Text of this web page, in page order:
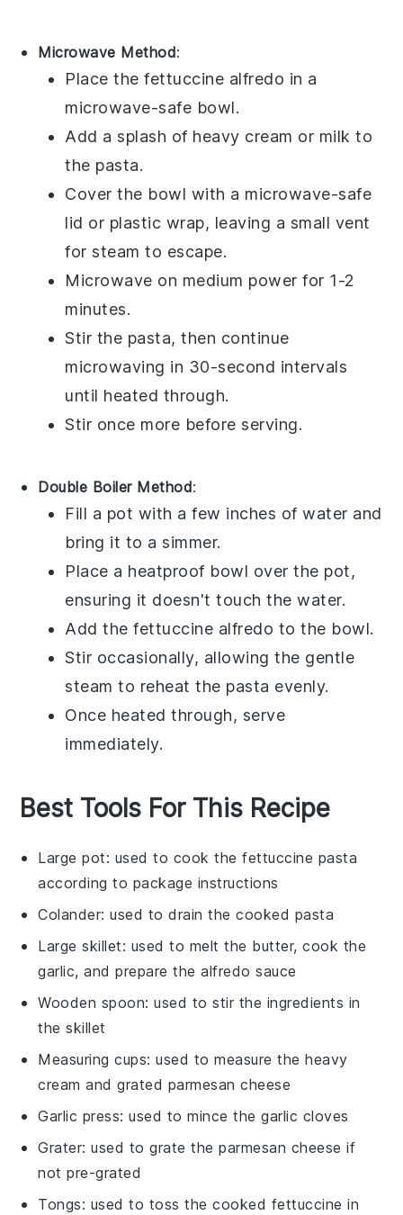
Microwave Method:
Place thefettuccine alfredo in a
microwave-safe bowl.
Add a splash of heavy cream or milk to
the pasta.
Cover the bowl with a microwave-safe
lid or plastic wrap, leaving a small vent
for steam to escape.
Microwave on medium power for 1-2
minutes.
Stir the pasta, then continue
microwaving in 30-second intervals
until heated through.
Stir once more before serving.
Double Boiler Method:
Fill a pot with a few inches of water and
bring it to a simmer.
Place a heatproof bowl over the pot,
ensuring it doesn't touch the water.
Add thefettuccine alfredo to the bowl.
Stir occasionally, allowing the gentle
steam to reheat the pasta evenly.
Once heated through, serve
immediately.
Best Tools For This Recipe
Large pot: used to cook the fettuccine pasta
according to package instructions
Colander: used to drain the cooked pasta
Large skillet: used to melt the butter, cook the
garlic, and prepare the alfredo sauce
Wooden spoon: used to stir the ingredients in
the skillet
Measuring cups: used to measure the heavy
cream and grated parmesan cheese
Garlic press: used to mince the garlic cloves
Grater: used to grate the parmesan cheese if
not pre-grated
Tongs: used to toss the cooked fettuccine in